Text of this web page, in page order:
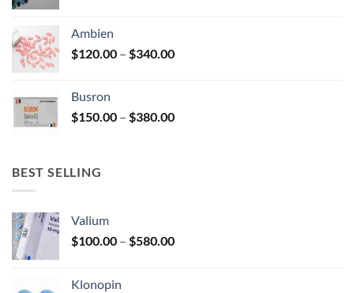
$590.00
Ambien
$120.00 – $340.00Price
$340.00
Busron
$150.00 – $380.00Price
BEST SELLING
Valium
$100.00 – $580.00Price
Klonopin